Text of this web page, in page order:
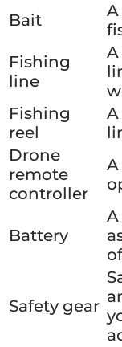
Bait
Fishing
line
Fishing
reel
Drone
remote
controller
Battery
Safety gear